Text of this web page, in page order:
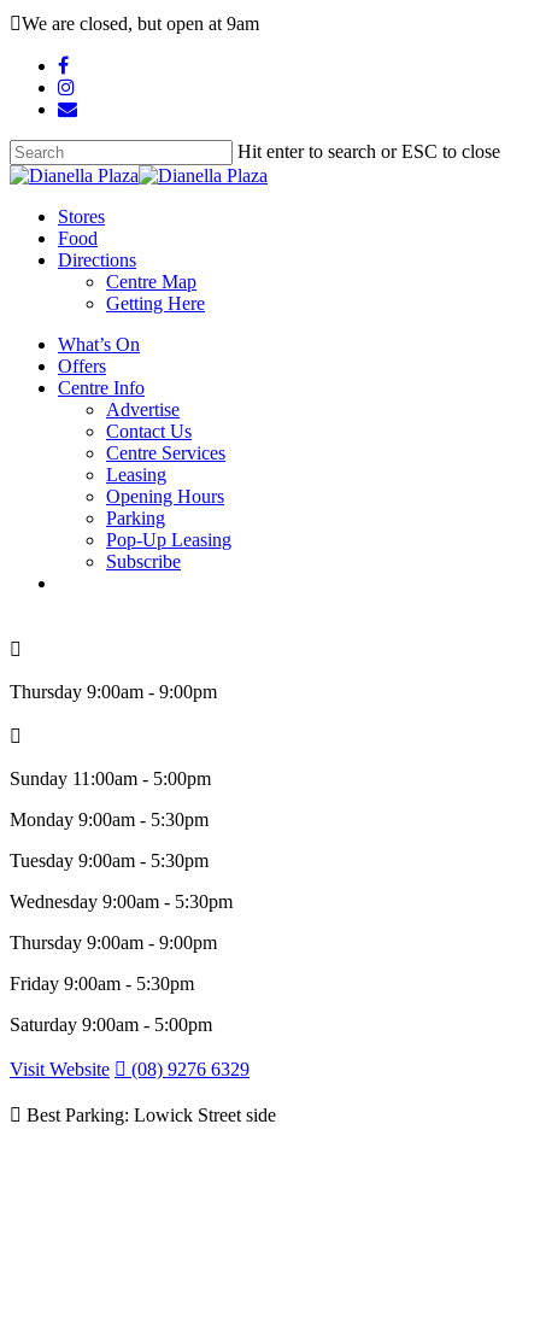
Skip
main
content
We are closed, but open at 9am
facebook
instagram
email
Hit enter to search or ESC to close
Close
search
Menu
Stores
Food
Directions
Centre Map
Getting Here
What’s On
Offers
Centre Info
Advertise
Contact Us
Centre Services
Leasing
Opening Hours
Parking
Pop-Up Leasing
Subscribe
Thursday 9:00am - 9:00pm
Sunday 11:00am - 5:00pm
Monday 9:00am - 5:30pm
Tuesday 9:00am - 5:30pm
Wednesday 9:00am - 5:30pm
Thursday 9:00am - 9:00pm
Friday 9:00am - 5:30pm
Saturday 9:00am - 5:00pm
Visit Website (08) 9276 6329
Best Parking: Lowick Street side